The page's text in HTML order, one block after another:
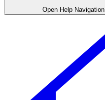
Open Help Navigation